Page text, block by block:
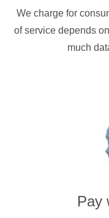
We charge for
of service depends
much
Pay